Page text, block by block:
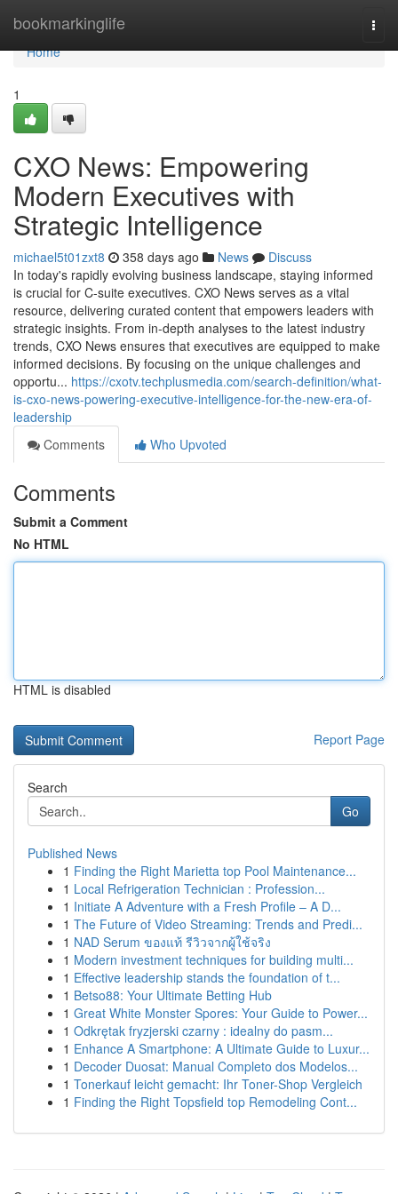
bookmarkinglife
Home
Home
1
CXO News: Empowering
Modern Executives with
Strategic Intelligence
michael5t01zxt8 358 days ago News
Discuss
In today's rapidly evolving business landscape, staying informed
is crucial for C-suite executives. CXO News serves as a vital
resource, delivering curated content that empowers leaders with
strategic insights. From in-depth analyses to the latest industry
trends, CXO News ensures that executives are equipped to make
informed decisions. By focusing on the unique challenges and
opportu... https://cxotv.techplusmedia.com/search-definition/what-
is-cxo-news-powering-executive-intelligence-for-the-new-era-of-
leadership
Comments
Who Upvoted
Comments
Submit a Comment
No HTML
HTML is disabled
Report Page
Search
Go
Published News
1 Finding the Right Marietta top Pool Maintenance...
1 Local Refrigeration Technician : Profession...
1 Initiate A Adventure with a Fresh Profile – A D...
1 The Future of Video Streaming: Trends and Predi...
1 NAD Serum ของแท้ รีวิวจากผู้ใช้จริง
1 Modern investment techniques for building multi...
1 Effective leadership stands the foundation of t...
1 Betso88: Your Ultimate Betting Hub
1 Great White Monster Spores: Your Guide to Power...
1 Odkrętak fryzjerski czarny : idealny do pasm...
1 Enhance A Smartphone: A Ultimate Guide to Luxur...
1 Decoder Duosat: Manual Completo dos Modelos...
1 Tonerkauf leicht gemacht: Ihr Toner-Shop Vergleich
1 Finding the Right Topsfield top Remodeling Cont...